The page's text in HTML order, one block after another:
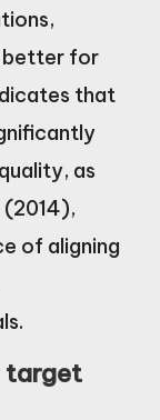
better for
that
as
(2014),
of aligning
target